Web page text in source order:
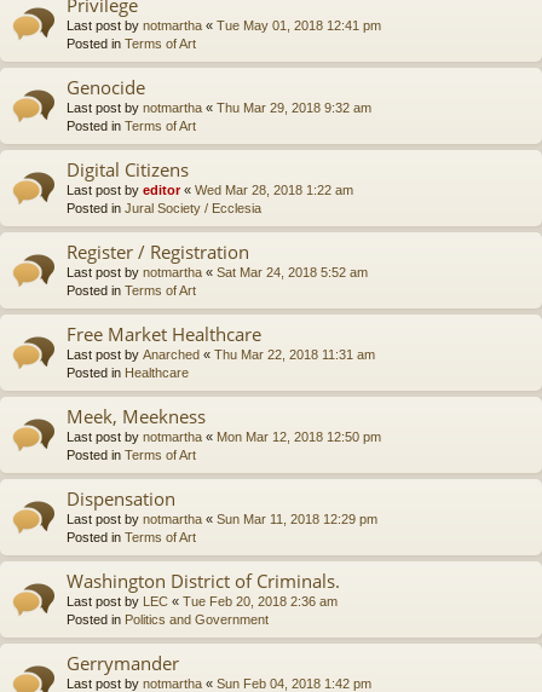
Last post by notmartha « Tue May 01, 2018 12:41 pm
Posted in Terms of Art
Genocide
Last post by notmartha « Thu Mar 29, 2018 9:32 am
Posted in Terms of Art
Digital Citizens
Last post by editor« Wed Mar 28, 2018 1:22 am
Posted in Jural Society / Ecclesia
Register / Registration
Last post by notmartha « Sat Mar 24, 2018 5:52 am
Posted in Terms of Art
Free Market Healthcare
Last post by Anarched « Thu Mar 22, 2018 11:31 am
Posted in Healthcare
Meek, Meekness
Last post by notmartha « Mon Mar 12, 2018 12:50 pm
Posted in Terms of Art
Dispensation
Last post by notmartha « Sun Mar 11, 2018 12:29 pm
Posted in Terms of Art
Washington District of Criminals.
Last post by LEC « Tue Feb 20, 2018 2:36 am
Posted in Politics and Government
Gerrymander
Last post by notmartha « Sun Feb 04, 2018 1:42 pm